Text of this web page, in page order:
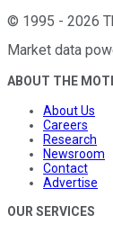
© 1995 - 2026
Market data
ABOUT THE
About Us
Careers
Research
Newsroom
Contact
Advertise
OUR SERVICES